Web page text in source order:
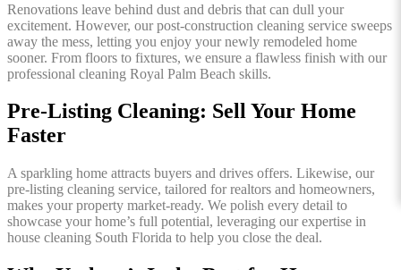
Renovations leave behind dust and debris that can dull your
excitement. However, our post-construction cleaning service sweeps
away the mess, letting you enjoy your newly remodeled home
sooner. From floors to fixtures, we ensure a flawless finish with our
professional cleaning Royal Palm Beach skills.
Pre-Listing Cleaning: Sell Your Home
Faster
A sparkling home attracts buyers and drives offers. Likewise, our
pre-listing cleaning service, tailored for realtors and homeowners,
makes your property market-ready. We polish every detail to
showcase your home’s full potential, leveraging our expertise in
house cleaning South Florida to help you close the deal.